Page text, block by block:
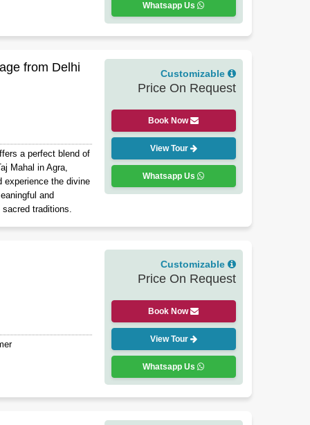
Whatsapp Us
from Delhi
a perfect blend of
Mahal in Agra,
experience the divine
and
sacred traditions.
Customizable
Price On Request
Book Now
View Tour
Whatsapp Us
Customizable
Price On Request
Book Now
View Tour
Whatsapp Us